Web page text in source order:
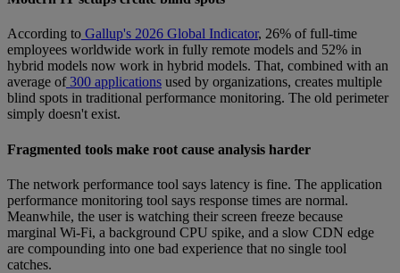
According to Gallup's 2026 Global Indicator, 26% of full-time
employees worldwide work in fully remote models and 52% in
hybrid models now work in hybrid models. That, combined with an
average of300 applications used by organizations, creates multiple
blind spots in traditional performance monitoring. The old perimeter
simply doesn't exist.
Fragmented tools make root cause analysis harder
The network performance tool says latency is fine. The application
performance monitoring tool says response times are normal.
Meanwhile, the user is watching their screen freeze because
marginal Wi-Fi, a background CPU spike, and a slow CDN edge
are compounding into one bad experience that no single tool
catches.